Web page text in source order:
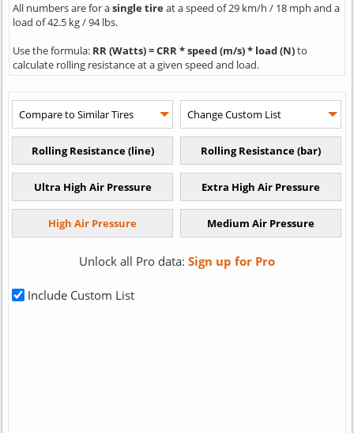
All numbers are for asingle tireat a speed of 29 km/h / 18 mph and a
load of 42.5 kg / 94 lbs.
Use the formula: RR (Watts) = CRR * speed (m/s) * load (N)to
calculate rolling resistance at a given speed and load.
Unlock all Pro data: Sign up for Pro
Include Custom List